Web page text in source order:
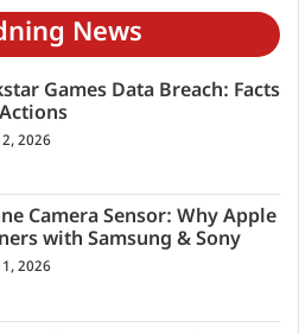
News
Games Data Breach: Facts
2026
Camera Sensor: Why Apple
with Samsung & Sony
2026